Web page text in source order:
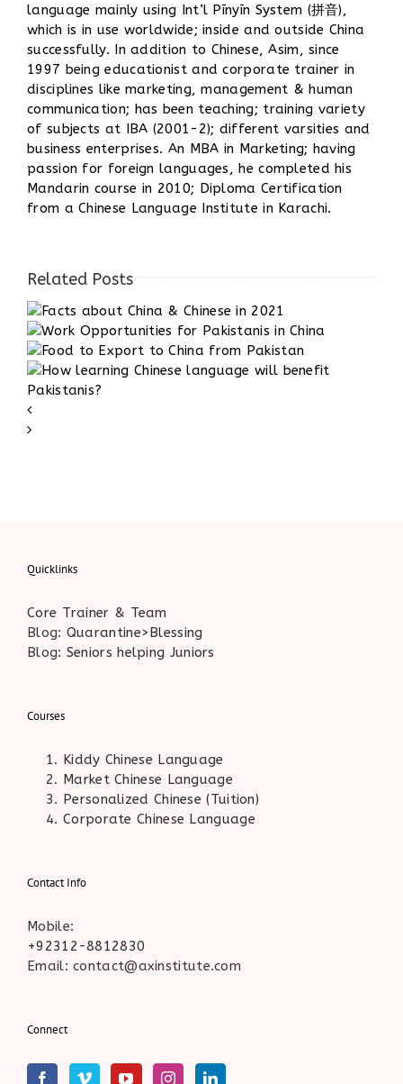
language mainly using Int’l Pīnyīn System (拼音),
which is in use worldwide; inside and outside China
successfully. In addition to Chinese, Asim, since
1997 being educationist and corporate trainer in
disciplines like marketing, management & human
communication; has been teaching; training variety
of subjects at IBA (2001-2); different varsities and
business enterprises. An MBA in Marketing; having
passion for foreign languages, he completed his
Mandarin course in 2010; Diploma Certification
from a Chinese Language Institute in Karachi.
Related Posts
Quicklinks
Core Trainer & Team
Blog: Quarantine>Blessing
Blog: Seniors helping Juniors
Courses
Kiddy Chinese Language
Market Chinese Language
Personalized Chinese (Tuition)
Corporate Chinese Language
Contact Info
Mobile:
+92312-8812830
Email: contact@axinstitute.com
Connect